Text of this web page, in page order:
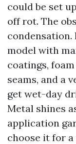
could be set
off rot. The
condensation.
model with
coatings,
seams, and a
get wet-day
Metal shines
application
choose it for